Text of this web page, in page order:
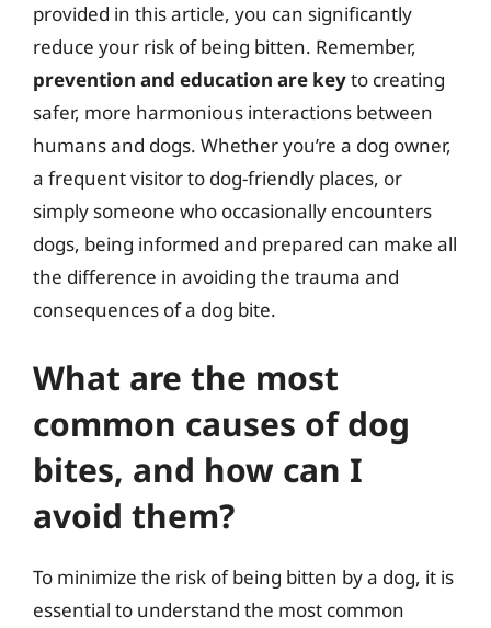
provided in this article, you can significantly
reduce your risk of being bitten. Remember,
prevention and education are keyto creating
safer, more harmonious interactions between
humans and dogs. Whether you’re a dog owner,
a frequent visitor to dog-friendly places, or
simply someone who occasionally encounters
dogs, being informed and prepared can make all
the difference in avoiding the trauma and
consequences of a dog bite.
What are the most
common causes of dog
bites, and how can I
avoid them?
To minimize the risk of being bitten by a dog, it is
essential to understand the most common